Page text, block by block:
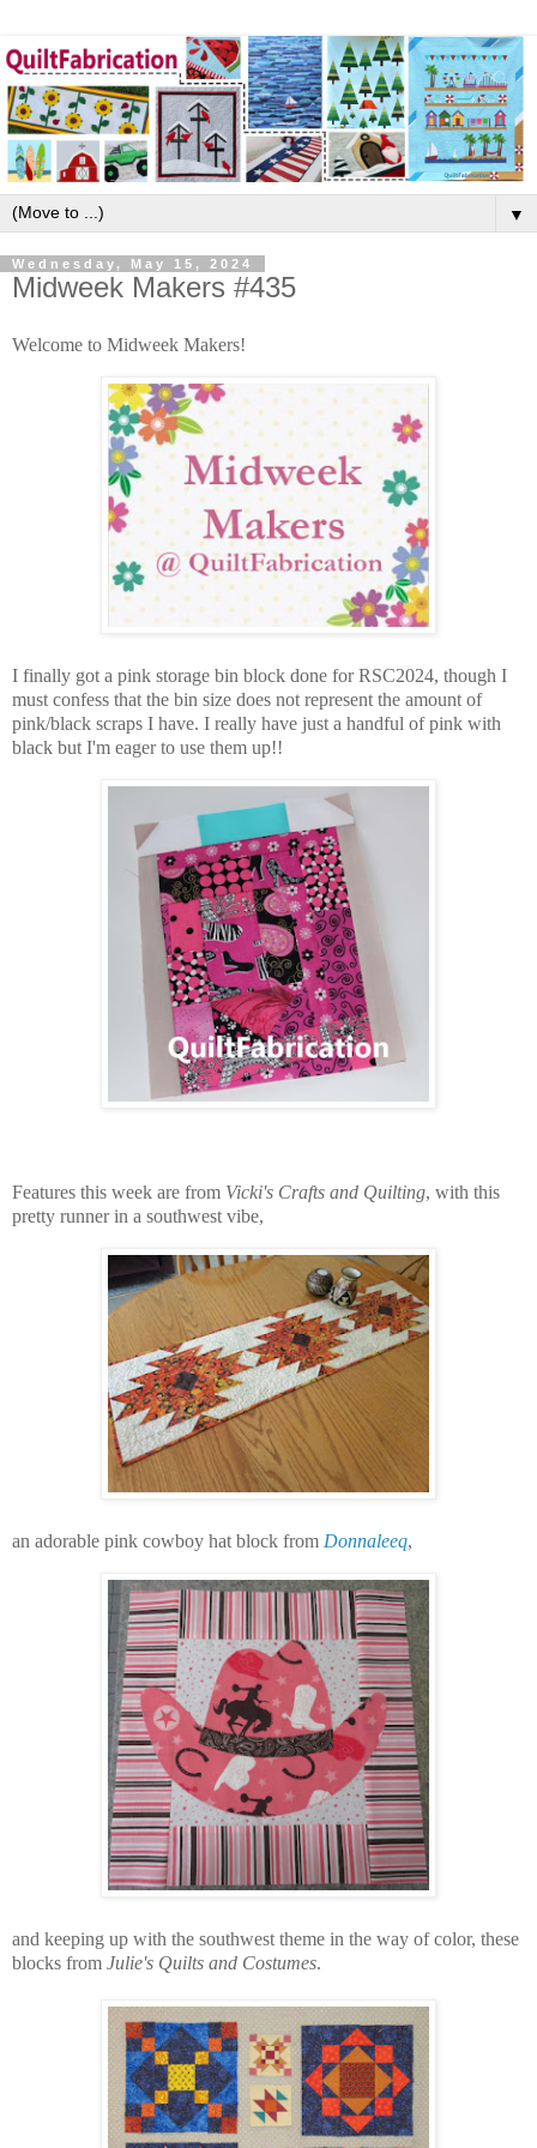
▼
Wednesday, May 15, 2024
Midweek Makers #435
Welcome to Midweek Makers!
I finally got a pink storage bin block done for RSC2024, though I
must confess that the bin size does not represent the amount of
pink/black scraps I have. I really have just a handful of pink with
black but I'm eager to use them up!!
Features this week are from Vicki's Crafts and Quilting, with this
pretty runner in a southwest vibe,
an adorable pink cowboy hat block from Donnaleeq,
and keeping up with the southwest theme in the way of color, these
blocks from Julie's Quilts and Costumes.